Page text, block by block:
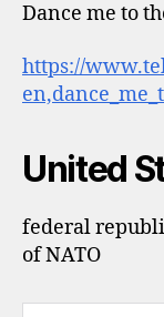
Dance me to
https://
United
federal
of NATO